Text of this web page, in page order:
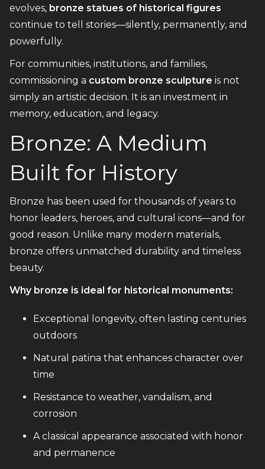
evolves, bronze statues of historical figures
continue to tell stories—silently, permanently, and
powerfully.
For communities, institutions, and families,
commissioning a custom bronze sculpture is not
simply an artistic decision. It is an investment in
memory, education, and legacy.
Bronze: A Medium
Built for History
Bronze has been used for thousands of years to
honor leaders, heroes, and cultural icons—and for
good reason. Unlike many modern materials,
bronze offers unmatched durability and timeless
beauty.
Why bronze is ideal for historical monuments:
Exceptional longevity, often lasting centuries
outdoors
Natural patina that enhances character over
time
Resistance to weather, vandalism, and
corrosion
A classical appearance associated with honor
and permanence